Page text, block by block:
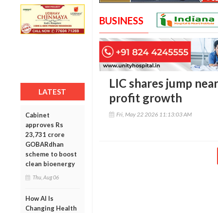
LATEST
Cabinet
approves Rs
23,731 crore
GOBARdhan
scheme to boost
clean bioenergy
Thu, Aug 06
How AI Is
Changing Health
BUSINESS
LIC shares jump
profit growth
Fri, May 22 2026 11:13:03 AM